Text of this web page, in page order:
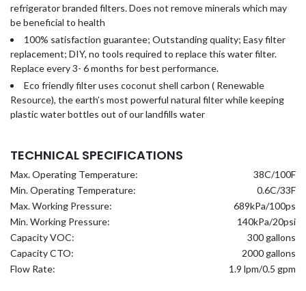
refrigerator branded filters. Does not remove minerals which may
be beneficial to health
100% satisfaction guarantee; Outstanding quality; Easy filter
replacement; DIY, no tools required to replace this water filter.
Replace every 3- 6 months for best performance.
Eco friendly filter uses coconut shell carbon ( Renewable
Resource), the earth’s most powerful natural filter while keeping
plastic water bottles out of our landfills water
TECHNICAL SPECIFICATIONS
Max. Operating Temperature:
38C/100F
Min. Operating Temperature:
0.6C/33F
Max. Working Pressure:
689kPa/100ps
Min. Working Pressure:
140kPa/20psi
Capacity VOC:
300 gallons
Capacity CTO:
2000 gallons
Flow Rate:
1.9 lpm/0.5 gpm